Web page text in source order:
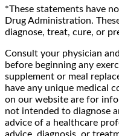
*These statements have
Drug Administration.
diagnose, treat, cure, or
Consult your physician
before beginning any
supplement or meal
have any unique medical
on our website are for
not intended to diagnose
advice of a healthcare